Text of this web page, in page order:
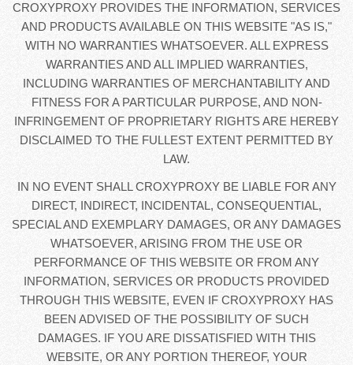
CROXYPROXY PROVIDES THE INFORMATION, SERVICES
AND PRODUCTS AVAILABLE ON THIS WEBSITE "AS IS,"
WITH NO WARRANTIES WHATSOEVER. ALL EXPRESS
WARRANTIES AND ALL IMPLIED WARRANTIES,
INCLUDING WARRANTIES OF MERCHANTABILITY AND
FITNESS FOR A PARTICULAR PURPOSE, AND NON-
INFRINGEMENT OF PROPRIETARY RIGHTS ARE HEREBY
DISCLAIMED TO THE FULLEST EXTENT PERMITTED BY
LAW.
IN NO EVENT SHALL CROXYPROXY BE LIABLE FOR ANY
DIRECT, INDIRECT, INCIDENTAL, CONSEQUENTIAL,
SPECIAL AND EXEMPLARY DAMAGES, OR ANY DAMAGES
WHATSOEVER, ARISING FROM THE USE OR
PERFORMANCE OF THIS WEBSITE OR FROM ANY
INFORMATION, SERVICES OR PRODUCTS PROVIDED
THROUGH THIS WEBSITE, EVEN IF CROXYPROXY HAS
BEEN ADVISED OF THE POSSIBILITY OF SUCH
DAMAGES. IF YOU ARE DISSATISFIED WITH THIS
WEBSITE, OR ANY PORTION THEREOF, YOUR